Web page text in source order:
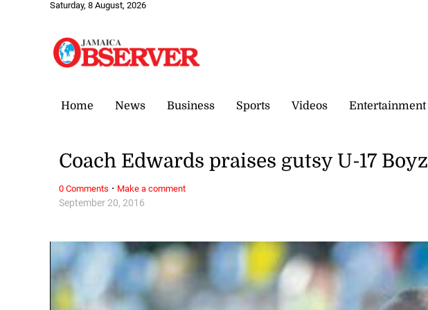
Saturday, 8 August, 2026
Home News Business Sports Videos Entertainment
September 20, 2016
Coach Edwards praises gutsy U-17 Boyz
0 Comments · Make a comment